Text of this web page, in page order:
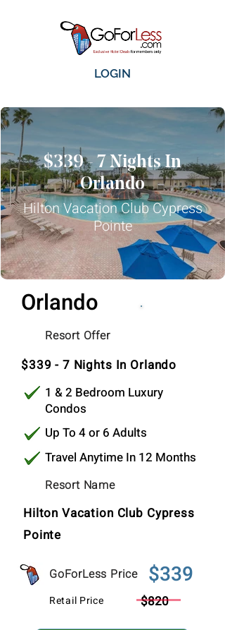
LOGIN
$339 - 7 Nights In
Orlando
Hilton Vacation Club Cypress
Pointe
Orlando
Resort Offer
$339 - 7 Nights In Orlando
1 & 2 Bedroom Luxury
Condos
Up To 4 or 6 Adults
Travel Anytime In 12 Months
Resort Name
Hilton Vacation Club Cypress
Pointe
GoForLess Price $339
Retail Price $820